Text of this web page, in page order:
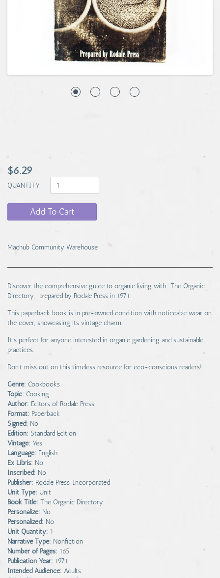
$6.29
QUANTITY
Add To Cart
Machub Community Warehouse
Discover the comprehensive guide to organic living with "The Organic
Directory," prepared by Rodale Press in 1971.
This paperback book is in pre-owned condition with noticeable wear on
the cover, showcasing its vintage charm.
It’s perfect for anyone interested in organic gardening and sustainable
practices.
Don't miss out on this timeless resource for eco-conscious readers!
Genre: Cookbooks
Topic: Cooking
Author: Editors of Rodale Press
Format: Paperback
Signed: No
Edition: Standard Edition
Vintage: Yes
Language: English
Ex Libris: No
Inscribed: No
Publisher: Rodale Press, Incorporated
Unit Type: Unit
Book Title: The Organic Directory
Personalize: No
Personalized: No
Unit Quantity: 1
Narrative Type: Nonfiction
Number of Pages: 165
Publication Year: 1971
Intended Audience: Adults